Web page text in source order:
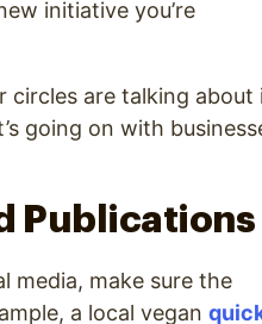
initiative you’re
circles are talking about
going on with
Publications
media, make sure the
a local vegan